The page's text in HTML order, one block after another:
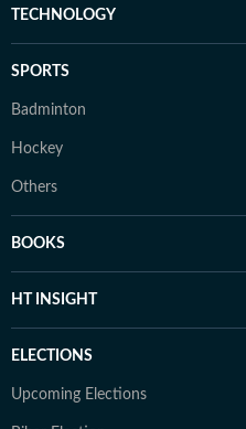
TECHNOLOGY
SPORTS
Badminton
Hockey
Others
BOOKS
HT INSIGHT
ELECTIONS
Upcoming Elections